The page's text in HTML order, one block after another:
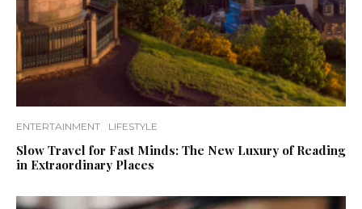
ENTERTAINMENT LIFESTYLE
Slow Travel for Fast Minds: The New Luxury of Reading
in Extraordinary Places